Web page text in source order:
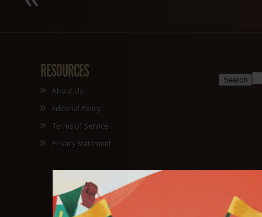
RESOURCES
About Us
Editorial Policy
Terms of Service
Privacy Statement